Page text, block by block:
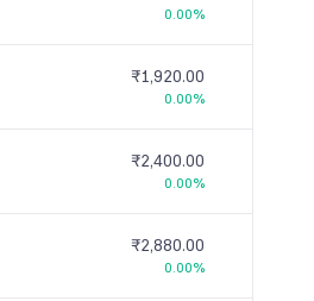
0.00%
₹1,920.00
0.00%
₹2,400.00
0.00%
₹2,880.00
0.00%